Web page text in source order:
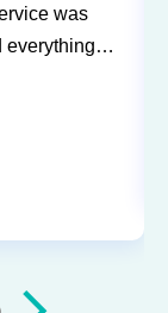
was
everything
work